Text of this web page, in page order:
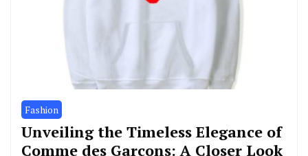
Fashion
Unveiling the Timeless Elegance of
Comme des Garçons: A Closer Look